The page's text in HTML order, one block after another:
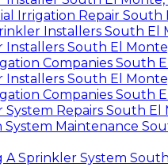
Irrigation Repair South
Installers South El
Installers South El
Companies South
Installers South El
Companies South
System Repairs South El
System Maintenance
A Sprinkler System